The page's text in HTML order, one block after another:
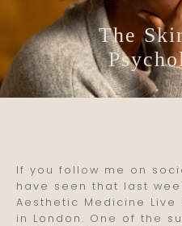
The
If you follow me on
have seen that last
Aesthetic Medicine
in London. One of the